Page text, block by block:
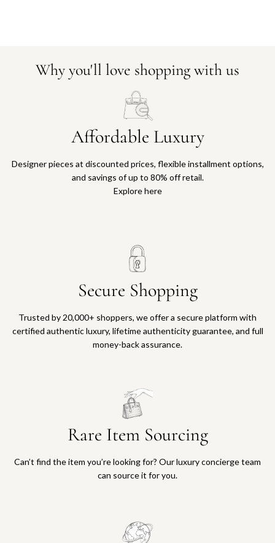
Why you'll love shopping with us
Affordable Luxury
Designer pieces at discounted prices, flexible installment options,
and savings of up to 80% off retail.
Explore here
Secure Shopping
Trusted by 20,000+ shoppers, we offer a secure platform with
certified authentic luxury, lifetime authenticity guarantee, and full
money-back assurance.
Rare Item Sourcing
Can’t find the item you’re looking for? Our luxury concierge team
can source it for you.